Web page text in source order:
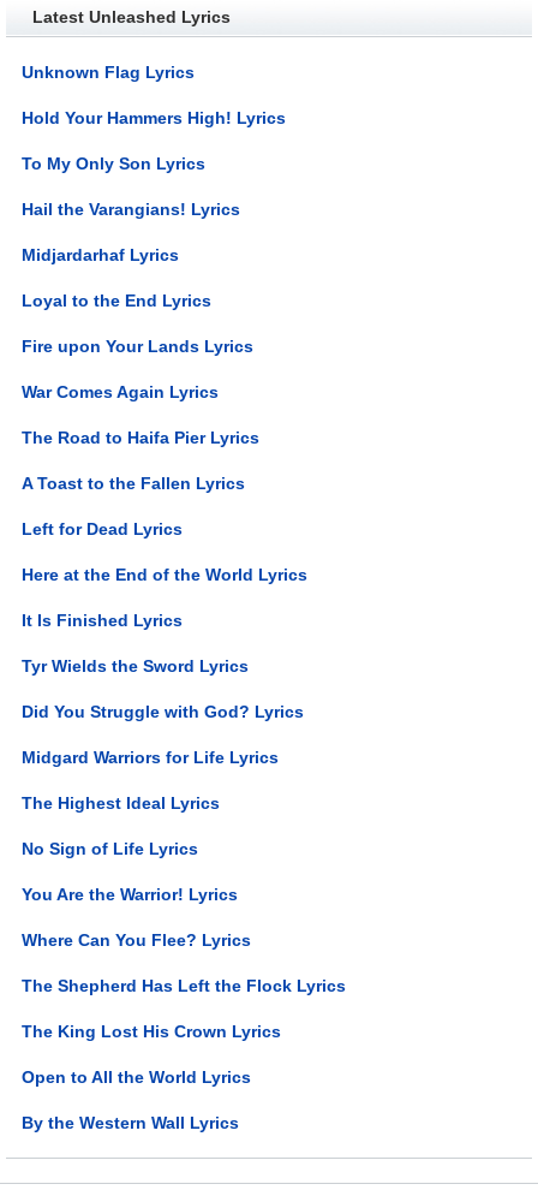
Latest Unleashed Lyrics
Unknown Flag Lyrics
Hold Your Hammers High! Lyrics
To My Only Son Lyrics
Hail the Varangians! Lyrics
Midjardarhaf Lyrics
Loyal to the End Lyrics
Fire upon Your Lands Lyrics
War Comes Again Lyrics
The Road to Haifa Pier Lyrics
A Toast to the Fallen Lyrics
Left for Dead Lyrics
Here at the End of the World Lyrics
It Is Finished Lyrics
Tyr Wields the Sword Lyrics
Did You Struggle with God? Lyrics
Midgard Warriors for Life Lyrics
The Highest Ideal Lyrics
No Sign of Life Lyrics
You Are the Warrior! Lyrics
Where Can You Flee? Lyrics
The Shepherd Has Left the Flock Lyrics
The King Lost His Crown Lyrics
Open to All the World Lyrics
By the Western Wall Lyrics